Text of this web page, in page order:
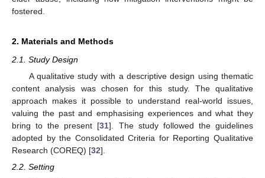
fostered.
2. Materials and Methods
2.1. Study Design
A qualitative study with a descriptive design using thematic
content analysis was chosen for this study. The qualitative
approach makes it possible to understand real-world issues,
valuing the past and emphasising experiences and what they
bring to the present [31]. The study followed the guidelines
adopted by the Consolidated Criteria for Reporting Qualitative
Research (COREQ) [32].
2.2. Setting